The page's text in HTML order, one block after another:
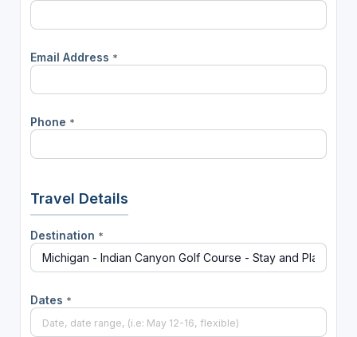
Email Address *
Phone *
Travel Details
Destination *
Dates *